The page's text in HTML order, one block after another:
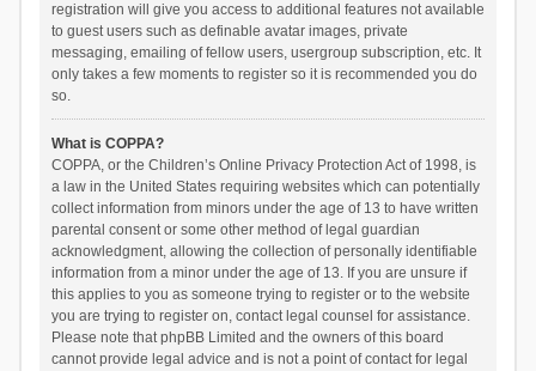
registration will give you access to additional features not available
to guest users such as definable avatar images, private
messaging, emailing of fellow users, usergroup subscription, etc. It
only takes a few moments to register so it is recommended you do
so.
What is COPPA?
COPPA, or the Children’s Online Privacy Protection Act of 1998, is
a law in the United States requiring websites which can potentially
collect information from minors under the age of 13 to have written
parental consent or some other method of legal guardian
acknowledgment, allowing the collection of personally identifiable
information from a minor under the age of 13. If you are unsure if
this applies to you as someone trying to register or to the website
you are trying to register on, contact legal counsel for assistance.
Please note that phpBB Limited and the owners of this board
cannot provide legal advice and is not a point of contact for legal